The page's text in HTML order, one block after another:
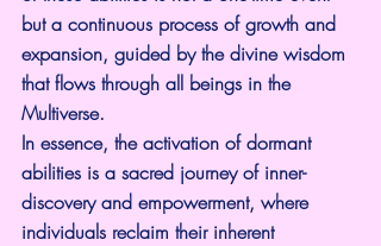
but a continuous process of growth and
expansion, guided by the divine wisdom
that flows through all beings in the
Multiverse.
In essence, the activation of dormant
abilities is a sacred journey of inner-
discovery and empowerment, where
individuals reclaim their inherent